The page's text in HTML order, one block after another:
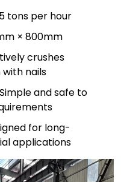
tons per hour
× 800mm
crushes
nails
and safe to
for long-
applications